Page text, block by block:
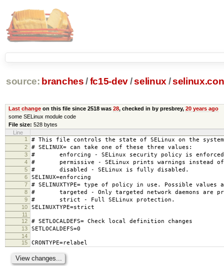
source: branches /fc15-dev/selinux /
Last changeon this file since 2518 was 28, checked in by presbrey, 20 years ago
some SELinux module code
File size: 528 bytes
Line
1
# This file controls the state of SELinux on the
2 # SELINUX= can take one of these three values:
3 # enforcing - SELinux security policy is
4 # permissive - SELinux prints warnings instead of
5 # disabled - SELinux is fully disabled.
6 SELINUX=enforcing
7 # SELINUXTYPE= type of policy in use. Possible values
8 # targeted - Only targeted network daemons are
9 # strict - Full SELinux protection.
10 SELINUXTYPE=strict
11
12
# SETLOCALDEFS= Check local definition changes
13 SETLOCALDEFS=0
14
15
CRONTYPE=relabel